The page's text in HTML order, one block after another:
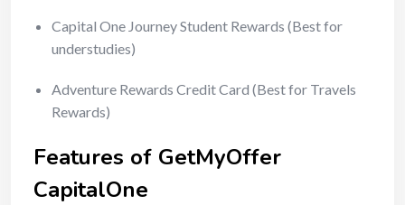
Capital One Journey Student Rewards (Best for
understudies)
Adventure Rewards Credit Card (Best for Travels
Rewards)
Features of GetMyOffer
CapitalOne